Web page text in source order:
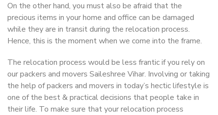
On the other hand, you must also be afraid that the
precious items in your home and office can be damaged
while they are in transit during the relocation process.
Hence, this is the moment when we come into the frame.
The relocation process would be less frantic if you rely on
our packers and movers Saileshree Vihar. Involving or taking
the help of packers and movers in today’s hectic lifestyle is
one of the best & practical decisions that people take in
their life. To make sure that your relocation process